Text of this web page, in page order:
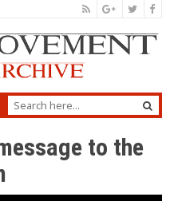
to the